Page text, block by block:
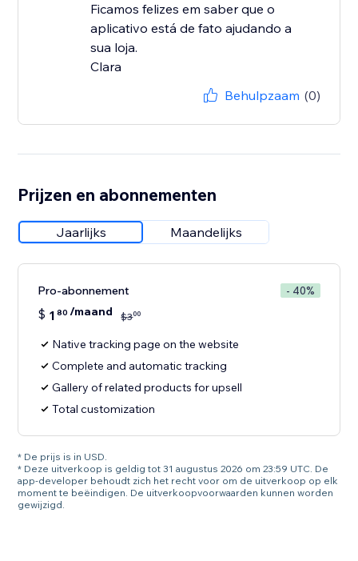
Ficamos felizes em saber que o
aplicativo está de fato ajudando a
sua loja.
Clara
Behulpzaam (0)
Prijzen en abonnementen
Jaarlijks Maandelijks
Pro-abonnement - 40%
$ 1 80 /maand $300
Native tracking page on the website
Complete and automatic tracking
Gallery of related products for upsell
Total customization
* De prijs is in USD.
* Deze uitverkoop is geldig tot 31 augustus 2026 om 23:59 UTC. De
app-developer behoudt zich het recht voor om de uitverkoop op elk
moment te beëindigen. De uitverkoopvoorwaarden kunnen worden
gewijzigd.